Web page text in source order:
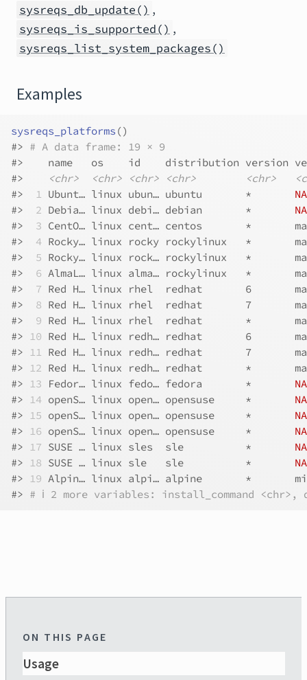
sysreqs_db_update() ,
sysreqs_is_supported() ,
sysreqs_list_system_packages()
Examples
sysreqs_platforms ()
#> # A data frame: 19 × 9
#>
name   os    id    distribution version
#>
<chr> <chr> <chr> <chr> <chr>
#>
1 Ubunt… linux ubun… ubuntu       * NA
#>
2 Debia… linux debi… debian       * NA
#>
3 CentO… linux cent… centos       *
#>
4 Rocky… linux rocky rockylinux   *
#>
5 Rocky… linux rock… rockylinux   *
#>
6 AlmaL… linux alma… rockylinux
#>
7 Red H… linux rhel  redhat       6
#>
8 Red H… linux rhel  redhat       7
#>
9 Red H… linux rhel  redhat       *
#> 10 Red H… linux redh… redhat       6
#> 11 Red H… linux redh… redhat       7
#> 12 Red H… linux redh… redhat       *
#> 13 Fedor… linux fedo… fedora       * NA
#> 14 openS… linux open… opensuse     * NA
#> 15 openS… linux open… opensuse     * NA
#> 16 openS… linux open… opensuse     * NA
#> 17 SUSE … linux sles  sle          * NA
#> 18 SUSE … linux sle   sle          * NA
#> 19 Alpin… linux alpi… alpine       *
#> # ℹ 2 more variables: install_command <chr>,
ON THIS PAGE
Usage